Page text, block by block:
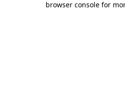
browser console for